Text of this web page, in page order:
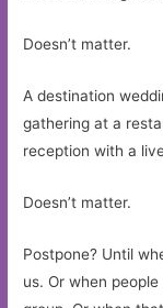
Doesn’t matter.
A destination
gathering at a
reception with a
Doesn’t matter.
Postpone? Until
us. Or when